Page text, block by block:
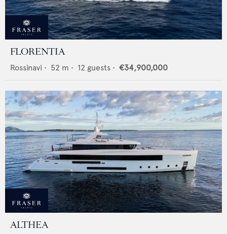
FLORENTIA
Rossinavi • 52 m • 12 guests • €34,900,000
ALTHEA